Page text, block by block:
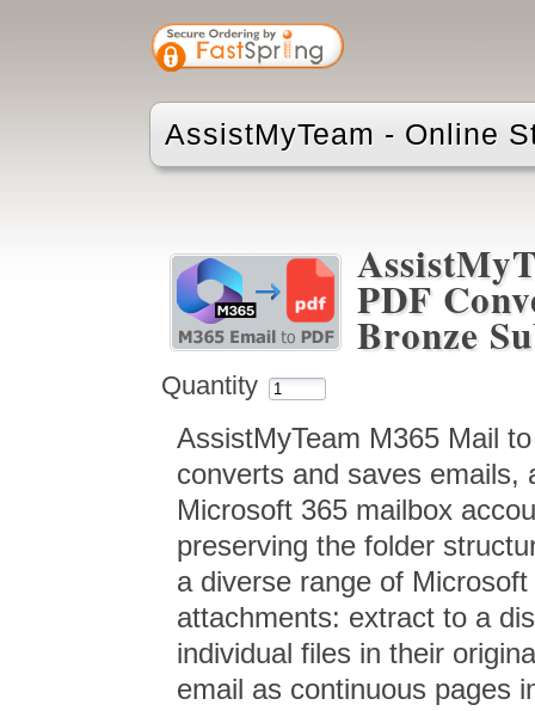
AssistMyTeam - Online
PDF
Bronze
Quantity
AssistMyTeam M365 Mail
converts and saves
Microsoft 365 mailbox
preserving the folder
a diverse range of
attachments: extract to a
individual files in their
email as continuous pages